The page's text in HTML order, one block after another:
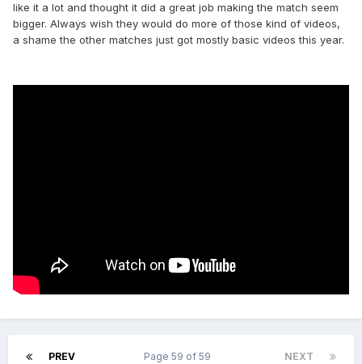
like it a lot and thought it did a great job making the match seem
bigger. Always wish they would do more of those kind of videos,
a shame the other matches just got mostly basic videos this year.
PREV NEXT
Page 59 of 59